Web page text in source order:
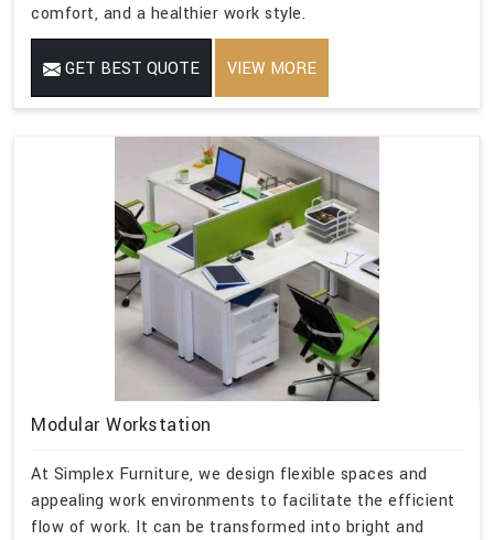
comfort, and a healthier work style.
GET BEST QUOTE VIEW MORE
Modular Workstation
At Simplex Furniture, we design flexible spaces and
appealing work environments to facilitate the efficient
flow of work. It can be transformed into bright and